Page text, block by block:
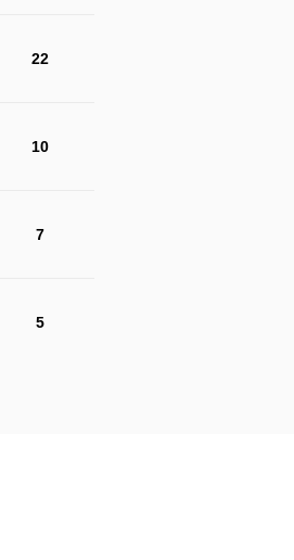
22
10
7
5